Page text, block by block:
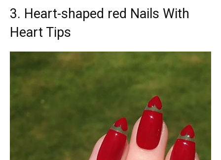
3. Heart-shaped red Nails With
Heart Tips